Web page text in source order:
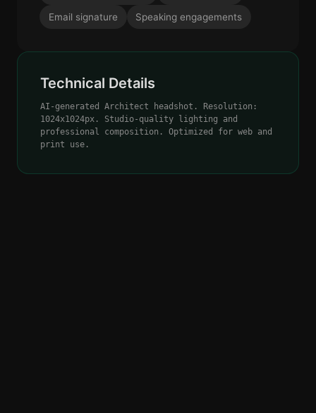
Email signature Speaking engagements
Technical Details
AI-generated Architect headshot. Resolution:
1024x1024px. Studio-quality lighting and
professional composition. Optimized for web and
print use.